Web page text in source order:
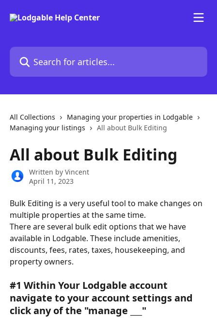
Search for articles...
All Collections
Managing your properties in Lodgable
Managing your listings
All about Bulk Editing
All about Bulk Editing
Written by Vincent
April 11, 2023
Bulk Editing is a very useful tool to make changes on
multiple properties at the same time.
There are several bulk edit options that we have
available in Lodgable. These include amenities,
discounts, fees, rates, taxes, housekeeping, and
property owners.
#1 Within Your Lodgable account
navigate to your account settings and
click any of the "manage ___"